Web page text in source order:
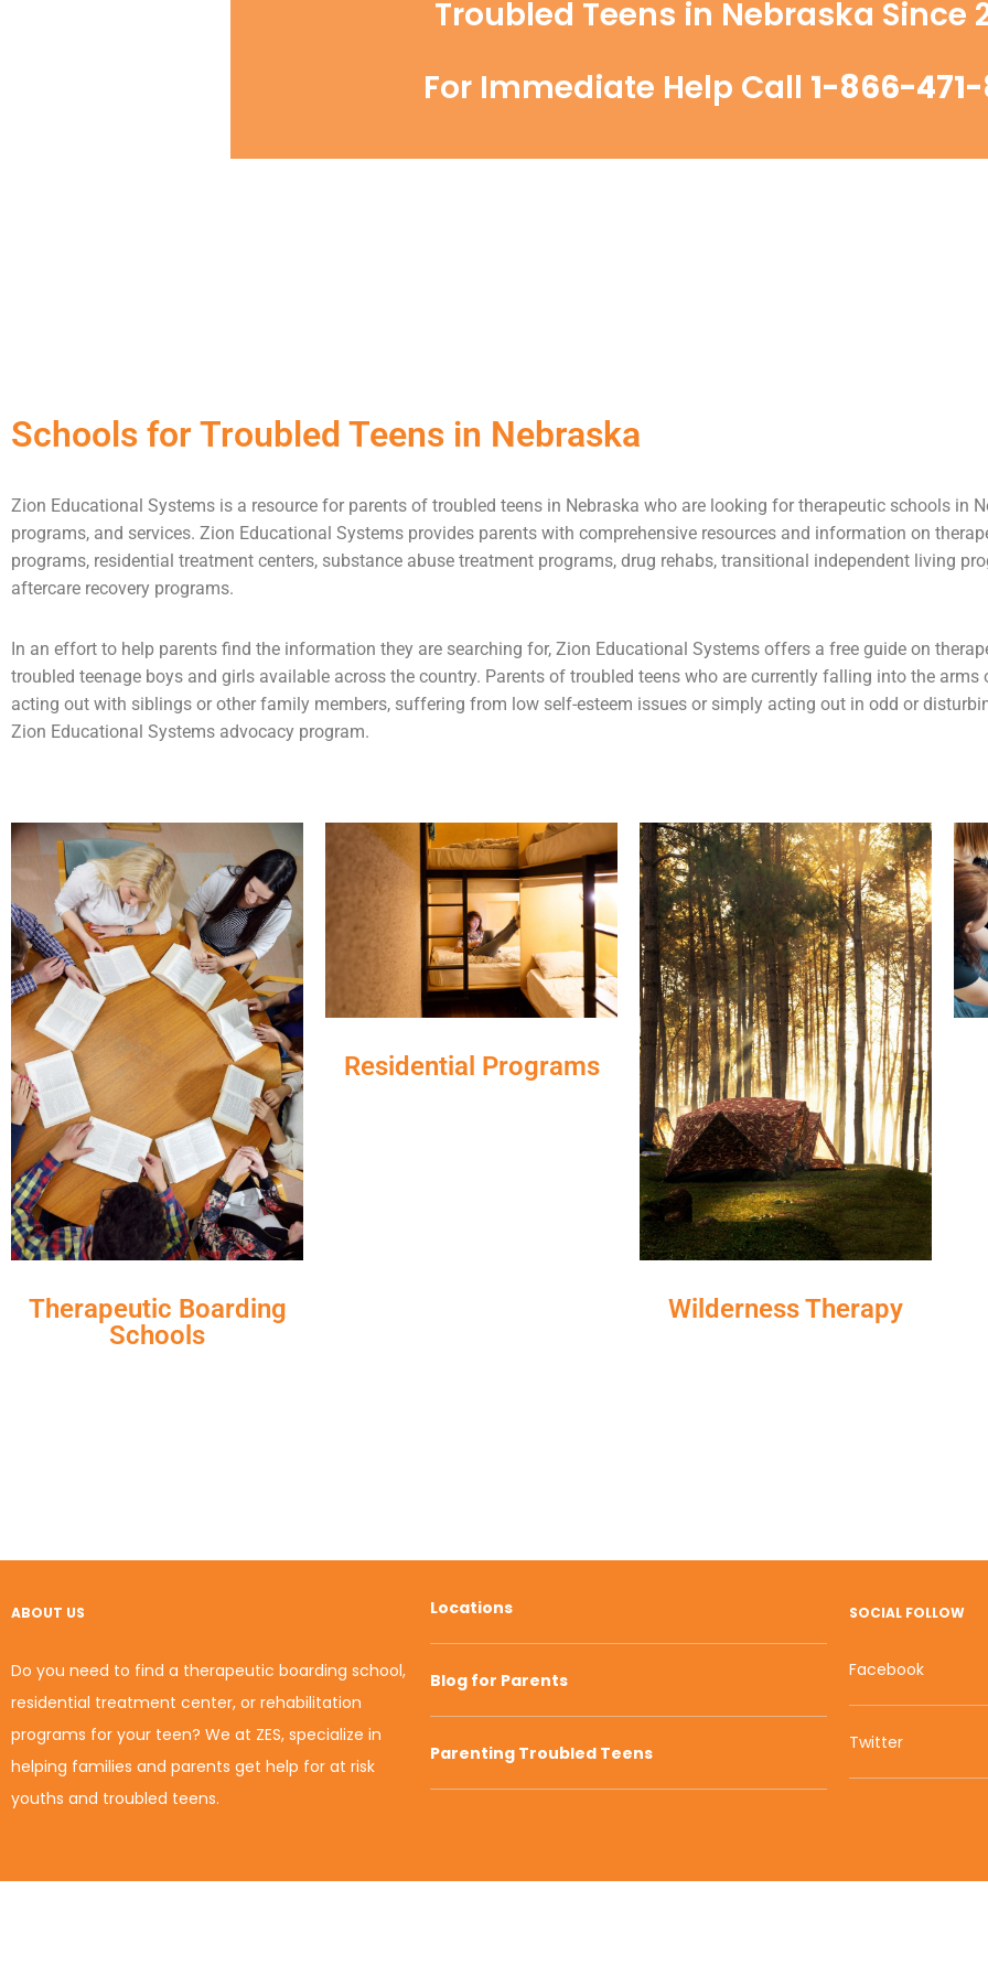
Troubled Teens in Nebraska Since
For Immediate Help Call 1-866-
Schools for Troubled Teens in Nebraska
Zion Educational Systems is a resource for parents of troubled teens in Nebraska who are looking for therapeutic schools in
programs, and services. Zion Educational Systems provides parents with comprehensive resources and information on
programs, residential treatment centers, substance abuse treatment programs, drug rehabs, transitional independent living
aftercare recovery programs.
In an effort to help parents find the information they are searching for, Zion Educational Systems offers a free guide on
troubled teenage boys and girls available across the country. Parents of troubled teens who are currently falling into the arms
acting out with siblings or other family members, suffering from low self-esteem issues or simply acting out in odd or
Zion Educational Systems advocacy program.
Therapeutic Boarding
Schools
Residential Programs
Wilderness Therapy
ABOUT US
Do you need to find a therapeutic boarding school,
residential treatment center, or rehabilitation
programs for your teen? We at ZES, specialize in
helping families and parents get help for at risk
youths and troubled teens.
Locations
Blog for Parents
Parenting Troubled Teens
SOCIAL FOLLOW
Facebook
Twitter